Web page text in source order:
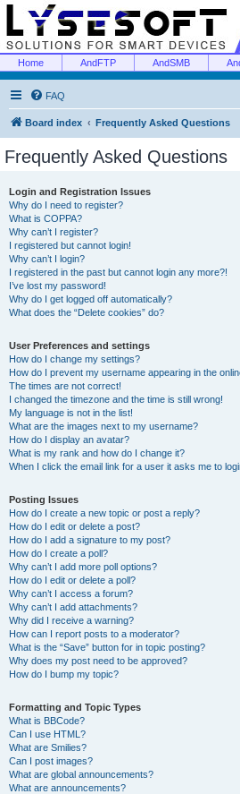
Home AndFTP AndSMB
FAQ
Board index Frequently Asked Questions
Frequently Asked Questions
Login and Registration Issues
Why do I need to register?
What is COPPA?
Why can’t I register?
I registered but cannot login!
Why can’t I login?
I registered in the past but cannot login any more?!
I’ve lost my password!
Why do I get logged off automatically?
What does the “Delete cookies” do?
User Preferences and settings
How do I change my settings?
How do I prevent my username appearing in the
The times are not correct!
I changed the timezone and the time is still wrong!
My language is not in the list!
What are the images next to my username?
How do I display an avatar?
What is my rank and how do I change it?
When I click the email link for a user it asks me to
Posting Issues
How do I create a new topic or post a reply?
How do I edit or delete a post?
How do I add a signature to my post?
How do I create a poll?
Why can’t I add more poll options?
How do I edit or delete a poll?
Why can’t I access a forum?
Why can’t I add attachments?
Why did I receive a warning?
How can I report posts to a moderator?
What is the “Save” button for in topic posting?
Why does my post need to be approved?
How do I bump my topic?
Formatting and Topic Types
What is BBCode?
Can I use HTML?
What are Smilies?
Can I post images?
What are global announcements?
What are announcements?